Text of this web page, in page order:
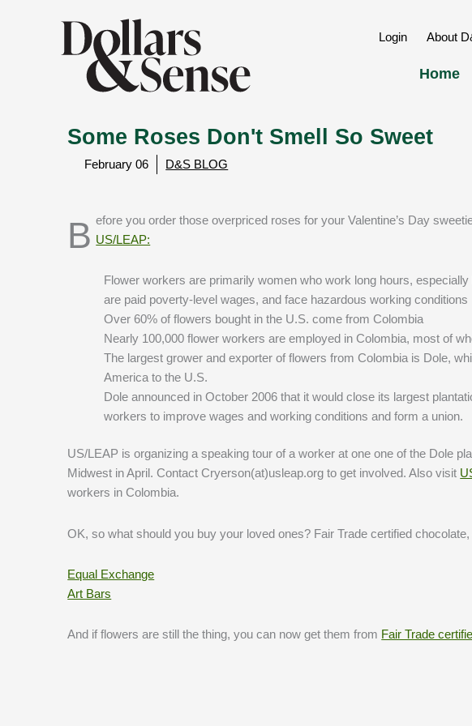
Login About
Home
Some Roses Don't Smell So Sweet
February 06 D&S BLOG
Before you order those overpriced roses for your Valentine’s Day
US/LEAP:
Flower workers are primarily women who work long hours,
are paid poverty-level wages, and face hazardous working conditions
Over 60% of flowers bought in the U.S. come from Colombia
Nearly 100,000 flower workers are employed in Colombia, most of
The largest grower and exporter of flowers from Colombia is Dole,
America to the U.S.
Dole announced in October 2006 that it would close its largest
workers to improve wages and working conditions and form a union.
US/LEAP is organizing a speaking tour of a worker at one one of the Dole
Midwest in April. Contact Cryerson(at)usleap.org to get involved. Also visit
workers in Colombia.
OK, so what should you buy your loved ones? Fair Trade certified
Equal Exchange
Art Bars
And if flowers are still the thing, you can now get them from Fair Trade